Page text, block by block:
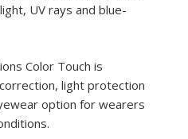
UV rays and blue-
Color Touch is
light protection
option for wearers